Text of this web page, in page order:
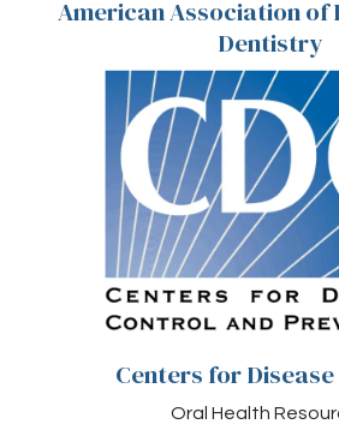
American Association of
Dentistry
Centers for
Oral Health